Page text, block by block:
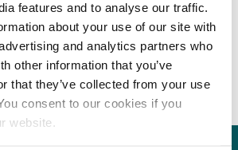
features and to analyse our traffic.
about your use of our site with
and analytics partners who
other information that you’ve
that they’ve collected from your use
consent to our cookies if you
website.
3x return on solar